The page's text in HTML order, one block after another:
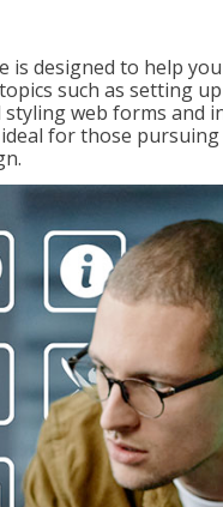
is designed to help
such as setting
web forms and
for those